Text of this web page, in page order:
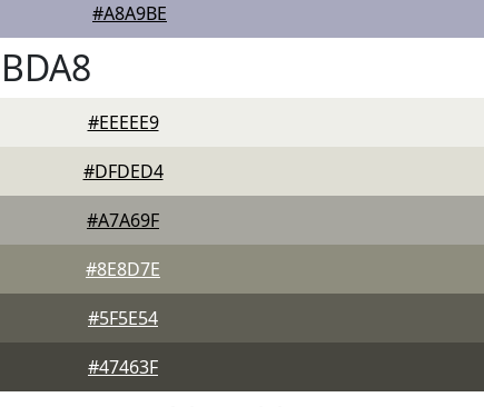
#A8A9BE
#EEEEE9
#DFDED4
#A7A69F
#8E8D7E
#5F5E54
#47463F